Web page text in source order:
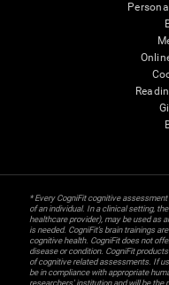
* Every CogniFit cognitive
of an individual. In a clinical setting,
healthcare provider), may be used as
is needed. CogniFit’s brain trainings
cognitive health. CogniFit does not
disease or condition. CogniFit
of cognitive related assessments. If
be in compliance with appropriate
researchers' institution and will be the